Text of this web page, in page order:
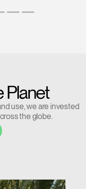
Planet
use, we are invested
the globe.